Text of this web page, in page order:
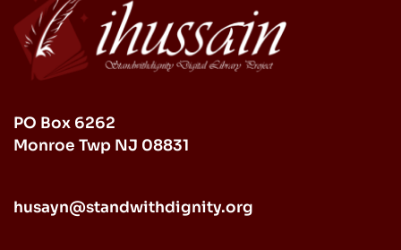
PO Box 6262
Monroe Twp NJ 08831
husayn@standwithdignity.org